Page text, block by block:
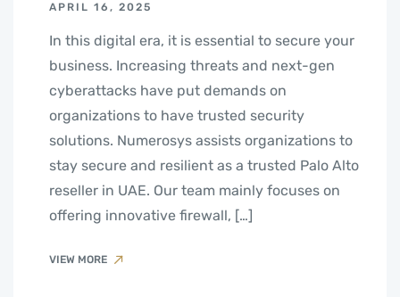
APRIL 16, 2025
In this digital era, it is essential to secure your
business. Increasing threats and next-gen
cyberattacks have put demands on
organizations to have trusted security
solutions. Numerosys assists organizations to
stay secure and resilient as a trusted Palo Alto
reseller in UAE. Our team mainly focuses on
offering innovative firewall, […]
VIEW MORE